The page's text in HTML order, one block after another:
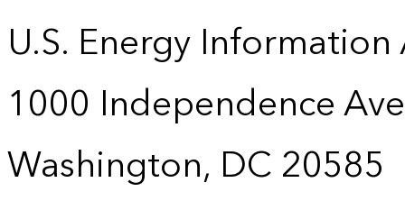
U.S. Energy
1000 Independence
Washington, DC 20585